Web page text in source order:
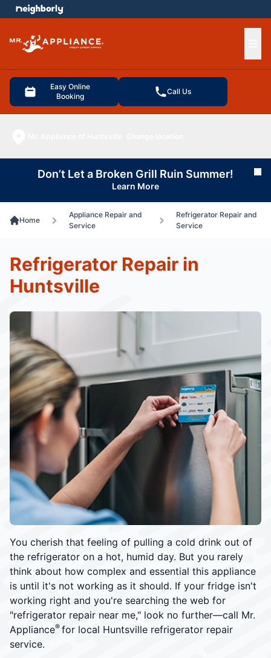
Easy Online
Booking
Call Us
menu
Don’t Let a Broken Grill Ruin Summer!
Learn More
Home
Appliance Repair and
Service
Refrigerator Repair and
Service
You cherish that feeling of pulling a cold drink out of
the refrigerator on a hot, humid day. But you rarely
think about how complex and essential this appliance
is until it's not working as it should. If your fridge isn't
working right and you're searching the web for
"refrigerator repair near me," look no further—call Mr.
Appliance® for local Huntsville refrigerator repair
service.
Refrigerator Repair in
Huntsville